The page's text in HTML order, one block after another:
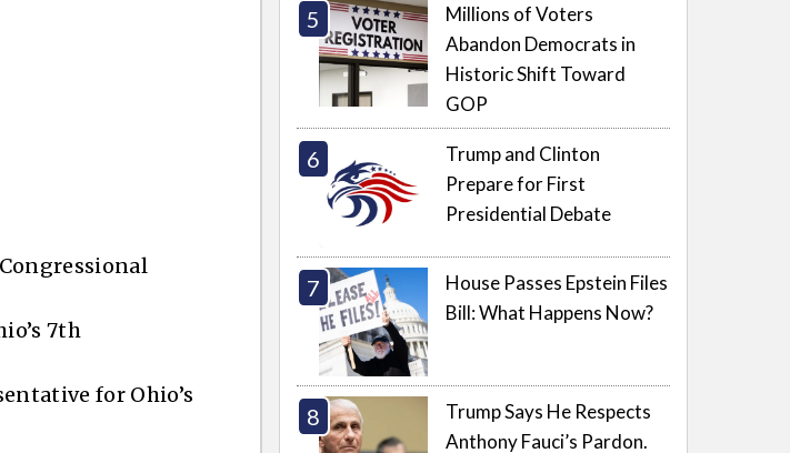
7th
for Ohio’s
Millions of Voters
Abandon Democrats in
Historic Shift Toward
GOP
Trump and Clinton
Prepare for First
Presidential Debate
House Passes Epstein Files
Bill: What Happens Now?
Trump Says He Respects
Anthony Fauci’s Pardon.